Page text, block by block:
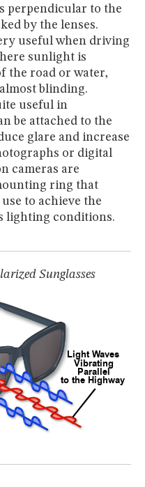
perpendicular to the
by the lenses.
useful when driving
sunlight is
the road or water,
blinding.
useful in
be attached to the
glare and increase
or digital
cameras are
ring that
to achieve the
lighting conditions.
Sunglasses